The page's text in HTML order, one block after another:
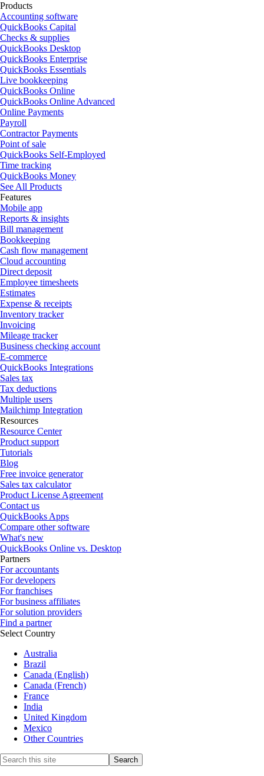
Products
Accounting software
QuickBooks Capital
Checks & supplies
QuickBooks Desktop
QuickBooks Enterprise
QuickBooks Essentials
Live bookkeeping
QuickBooks Online
QuickBooks Online Advanced
Online Payments
Payroll
Contractor Payments
Point of sale
QuickBooks Self-Employed
Time tracking
QuickBooks Money
See All Products
Features
Mobile app
Reports & insights
Bill management
Bookkeeping
Cash flow management
Cloud accounting
Direct deposit
Employee timesheets
Estimates
Expense & receipts
Inventory tracker
Invoicing
Mileage tracker
Business checking account
E-commerce
QuickBooks Integrations
Sales tax
Tax deductions
Multiple users
Mailchimp Integration
Resources
Resource Center
Product support
Tutorials
Blog
Free invoice generator
Sales tax calculator
Product License Agreement
Contact us
QuickBooks Apps
Compare other software
What's new
QuickBooks Online vs. Desktop
Partners
For accountants
For developers
For franchises
For business affiliates
For solution providers
Find a partner
Select Country
Australia
Brazil
Canada (English)
Canada (French)
France
India
United Kingdom
Mexico
Other Countries